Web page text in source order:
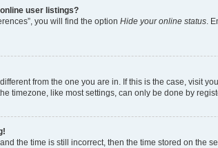
user listings?
you will find the option Hide your online status .
from the one you are in. If this is the case, visit
timezone, like most settings, can only be done by
the time is still incorrect, then the time stored on the